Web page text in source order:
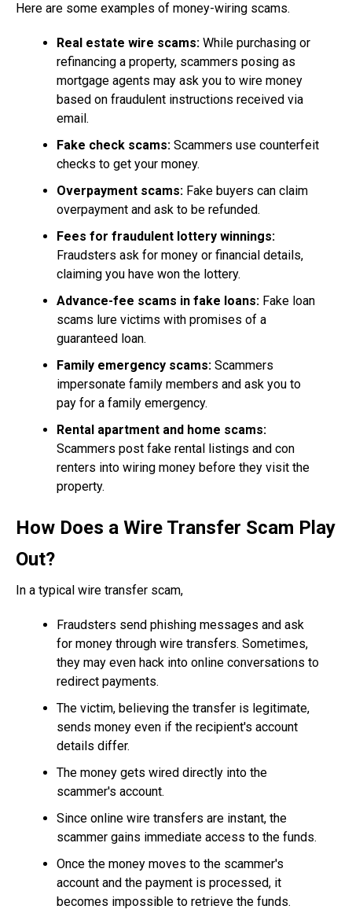
Here are some examples of money-wiring scams.
Real estate wire scams: While purchasing or
refinancing a property, scammers posing as
mortgage agents may ask you to wire money
based on fraudulent instructions received via
email.
Fake check scams: Scammers use counterfeit
checks to get your money.
Overpayment scams: Fake buyers can claim
overpayment and ask to be refunded.
Fees for fraudulent lottery winnings:
Fraudsters ask for money or financial details,
claiming you have won the lottery.
Advance-fee scams in fake loans: Fake loan
scams lure victims with promises of a
guaranteed loan.
Family emergency scams: Scammers
impersonate family members and ask you to
pay for a family emergency.
Rental apartment and home scams:
Scammers post fake rental listings and con
renters into wiring money before they visit the
property.
How Does a Wire Transfer Scam Play
Out?
In a typical wire transfer scam,
Fraudsters send phishing messages and ask
for money through wire transfers. Sometimes,
they may even hack into online conversations to
redirect payments.
The victim, believing the transfer is legitimate,
sends money even if the recipient's account
details differ.
The money gets wired directly into the
scammer's account.
Since online wire transfers are instant, the
scammer gains immediate access to the funds.
Once the money moves to the scammer's
account and the payment is processed, it
becomes impossible to retrieve the funds.